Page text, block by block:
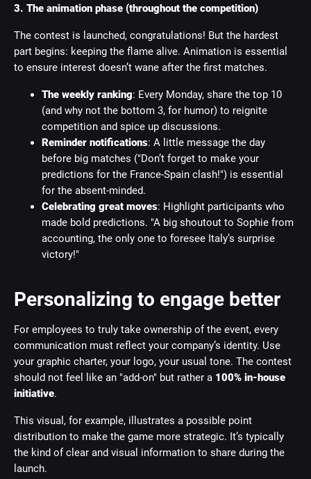
3. The animation phase (throughout the competition)
The contest is launched, congratulations! But the hardest
part begins: keeping the flame alive. Animation is essential
to ensure interest doesn’t wane after the first matches.
The weekly ranking: Every Monday, share the top 10
(and why not the bottom 3, for humor) to reignite
competition and spice up discussions.
Reminder notifications: A little message the day
before big matches ("Don’t forget to make your
predictions for the France-Spain clash!") is essential
for the absent-minded.
Celebrating great moves: Highlight participants who
made bold predictions. "A big shoutout to Sophie from
accounting, the only one to foresee Italy’s surprise
victory!"
Personalizing to engage better
For employees to truly take ownership of the event, every
communication must reflect your company’s identity. Use
your graphic charter, your logo, your usual tone. The contest
should not feel like an "add-on" but rather a 100% in-house
initiative.
This visual, for example, illustrates a possible point
distribution to make the game more strategic. It’s typically
the kind of clear and visual information to share during the
launch.